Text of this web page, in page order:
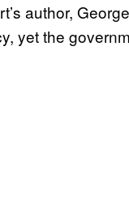
author,
yet the